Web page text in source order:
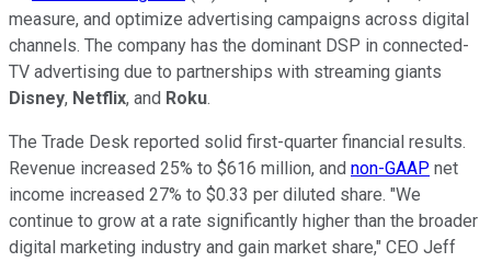
measure, and optimize advertising campaigns across digital
channels. The company has the dominant DSP in connected-
TV advertising due to partnerships with streaming giants
Disney, Netflix, and Roku.
The Trade Desk reported solid first-quarter financial results.
Revenue increased 25% to $616 million, and non-GAAP net
income increased 27% to $0.33 per diluted share. "We
continue to grow at a rate significantly higher than the broader
digital marketing industry and gain market share," CEO Jeff